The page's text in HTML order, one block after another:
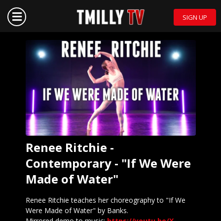
SIGN UP
Renee Ritchie -
Contemporary - "If We Were
Made of Water"
Renee Ritchie teaches her choreography to "If We
Were Made of Water" by Banks.